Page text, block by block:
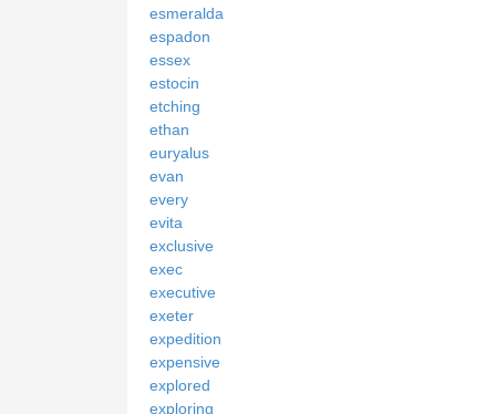
esmeralda
espadon
essex
estocin
etching
ethan
euryalus
evan
every
evita
exclusive
exec
executive
exeter
expedition
expensive
explored
exploring